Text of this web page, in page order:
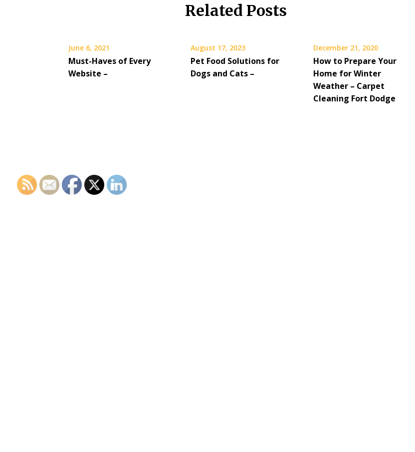
Related Posts
June 6, 2021
Must-Haves of Every
Website –
August 17, 2023
Pet Food Solutions for
Dogs and Cats –
December 21, 2020
How to Prepare Your
Home for Winter
Weather – Carpet
Cleaning Fort Dodge